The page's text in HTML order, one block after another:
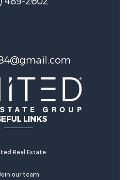
:
Room,Main Level
:
Features
:
LINKS
Real Estate
our team